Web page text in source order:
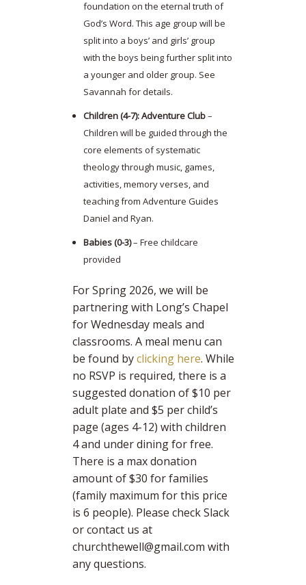
foundation on the eternal truth of
God’s Word. This age group will be
split into a boys’ and girls’ group
with the boys being further split into
a younger and older group. See
Savannah for details.
Children (4-7): Adventure Club–
Children will be guided through the
core elements of systematic
theology through music, games,
activities, memory verses, and
teaching from Adventure Guides
Daniel and Ryan.
Babies (0-3)– Free childcare
provided
For Spring 2026, we will be
partnering with Long’s Chapel
for Wednesday meals and
classrooms. A meal menu can
be found byclicking here. While
no RSVP is required, there is a
suggested donation of $10 per
adult plate and $5 per child’s
page (ages 4-12) with children
4 and under dining for free.
There is a max donation
amount of $30 for families
(family maximum for this price
is 6 people). Please check Slack
or contact us at
churchthewell@gmail.com with
any questions.